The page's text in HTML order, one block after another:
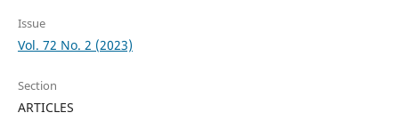
Issue
Vol. 72 No. 2 (2023)
Section
ARTICLES